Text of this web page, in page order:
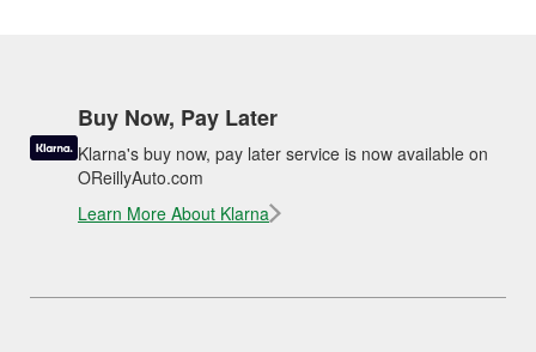
Buy Now, Pay Later
Klarna's buy now, pay later service is now available on
OReillyAuto.com
Learn More About Klarna